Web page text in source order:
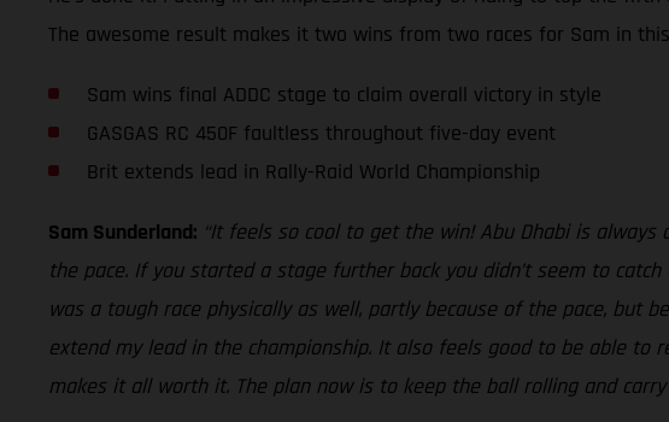
The awesome result makes it two wins from two races for Sam in
Sam wins final ADDC stage to claim overall victory in style
GASGAS RC 450F faultless throughout five-day event
Brit extends lead in Rally-Raid World Championship
Sam Sunderland: “It feels so cool to get the win! Abu Dhabi is
the pace. If you started a stage further back you didn’t seem to
was a tough race physically as well, partly because of the pace, but
extend my lead in the championship. It also feels good to be able
makes it all worth it. The plan now is to keep the ball rolling and